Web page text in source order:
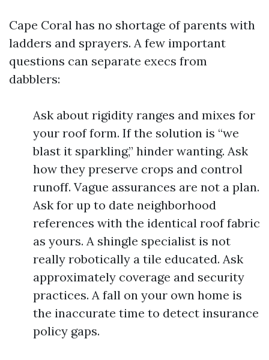
Cape Coral has no shortage of parents with
ladders and sprayers. A few important
questions can separate execs from
dabblers:
Ask about rigidity ranges and mixes for
your roof form. If the solution is “we
blast it sparkling,” hinder wanting. Ask
how they preserve crops and control
runoff. Vague assurances are not a plan.
Ask for up to date neighborhood
references with the identical roof fabric
as yours. A shingle specialist is not
really robotically a tile educated. Ask
approximately coverage and security
practices. A fall on your own home is
the inaccurate time to detect insurance
policy gaps.